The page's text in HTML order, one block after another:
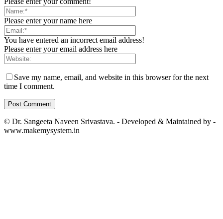
Please enter your name here
You have entered an incorrect email address!
Please enter your email address here
Save my name, email, and website in this browser for the next
time I comment.
© Dr. Sangeeta Naveen Srivastava. - Developed & Maintained by -
www.makemysystem.in